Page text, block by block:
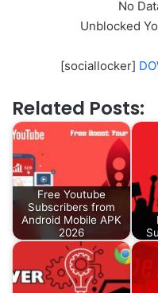
No
Unblocked
[sociallocker]
Related Posts:
Free Youtube
Subscribers from
Android Mobile APK
2026